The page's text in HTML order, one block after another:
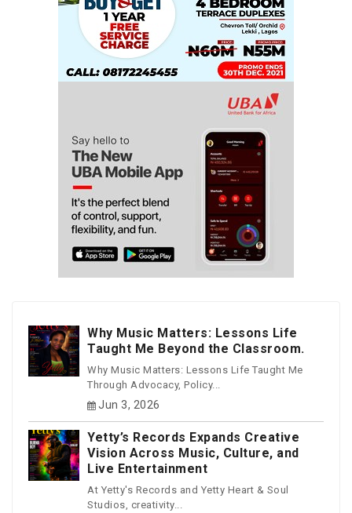
Why Music Matters: Lessons Life
Taught Me Beyond the Classroom.
Why Music Matters: Lessons Life Taught Me
Through Advocacy, Policy...
Jun 3, 2026
Yetty’s Records Expands Creative
Vision Across Music, Culture, and
Live Entertainment
At Yetty's Records and Yetty Heart & Soul
Studios, creativity...